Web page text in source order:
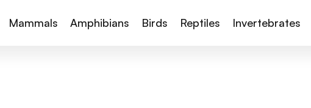
Mammals Amphibians Birds Reptiles Invertebrates